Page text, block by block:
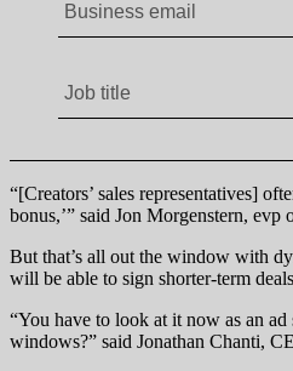
“[Creators’ sales representatives]
bonus,’” said Jon Morgenstern, evp
But that’s all out the window with
will be able to sign shorter-term
“You have to look at it now as an
windows?” said Jonathan Chanti,